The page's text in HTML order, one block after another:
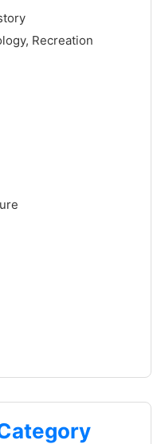
Recreation